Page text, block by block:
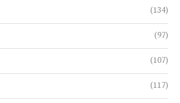
(134)
(97)
(107)
(117)